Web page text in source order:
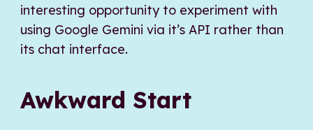
interesting opportunity to experiment with
using Google Gemini via it’s API rather than
its chat interface.
Awkward Start